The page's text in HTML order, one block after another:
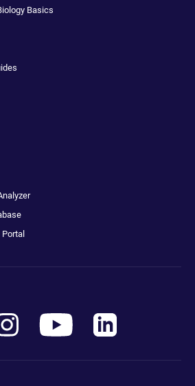
Basics
Portal